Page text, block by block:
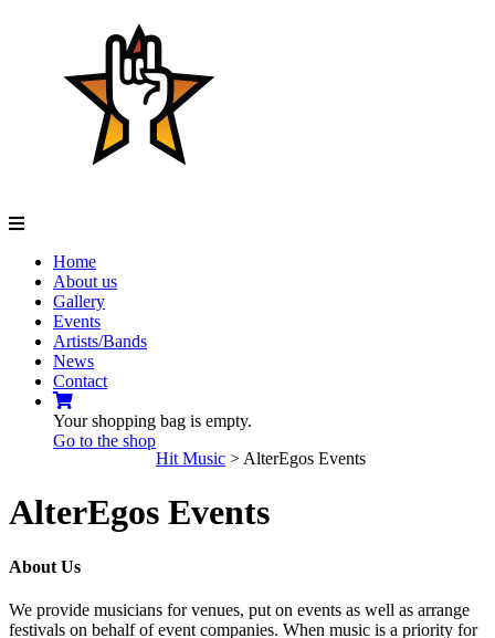
Home
About us
Gallery
Events
Artists/Bands
News
Contact
Your shopping bag is empty.
Go to the shop
Hit Music > AlterEgos Events
AlterEgos Events
About Us
We provide musicians for venues, put on events as well as arrange
festivals on behalf of event companies. When music is a priority for